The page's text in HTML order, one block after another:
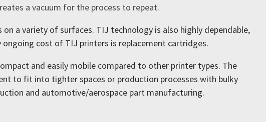
a vacuum for the process to repeat.
a variety of surfaces. TIJ technology is also highly dependable,
cost of TIJ printers is replacement cartridges.
and easily mobile compared to other printer types. The
to fit into tighter spaces or production processes with bulky
and automotive/aerospace part manufacturing.